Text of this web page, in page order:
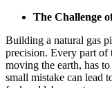
The Challenge
Building a natural gas
precision. Every part of
moving the earth, has
small mistake can lead